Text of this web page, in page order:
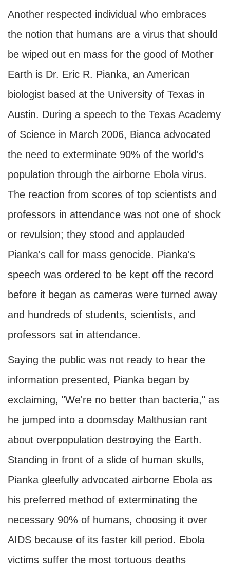
Another respected individual who embraces
the notion that humans are a virus that should
be wiped out en mass for the good of Mother
Earth is Dr. Eric R. Pianka, an American
biologist based at the University of Texas in
Austin. During a speech to the Texas Academy
of Science in March 2006, Bianca advocated
the need to exterminate 90% of the world's
population through the airborne Ebola virus.
The reaction from scores of top scientists and
professors in attendance was not one of shock
or revulsion; they stood and applauded
Pianka's call for mass genocide. Pianka's
speech was ordered to be kept off the record
before it began as cameras were turned away
and hundreds of students, scientists, and
professors sat in attendance.
Saying the public was not ready to hear the
information presented, Pianka began by
exclaiming, "We're no better than bacteria," as
he jumped into a doomsday Malthusian rant
about overpopulation destroying the Earth.
Standing in front of a slide of human skulls,
Pianka gleefully advocated airborne Ebola as
his preferred method of exterminating the
necessary 90% of humans, choosing it over
AIDS because of its faster kill period. Ebola
victims suffer the most tortuous deaths